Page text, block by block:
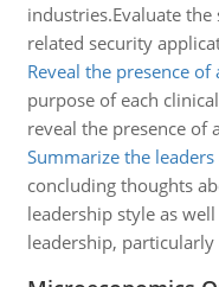
industries.Evaluate
related security
Reveal the presence
purpose of each
reveal the presence of
Summarize the
concluding thoughts
leadership style as
leadership,